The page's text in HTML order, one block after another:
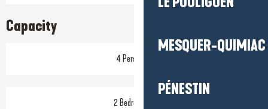
MESQUER-QUIMIAC
PÉNESTIN
Capacity
4 Person(s)
2 Bedroom(s)